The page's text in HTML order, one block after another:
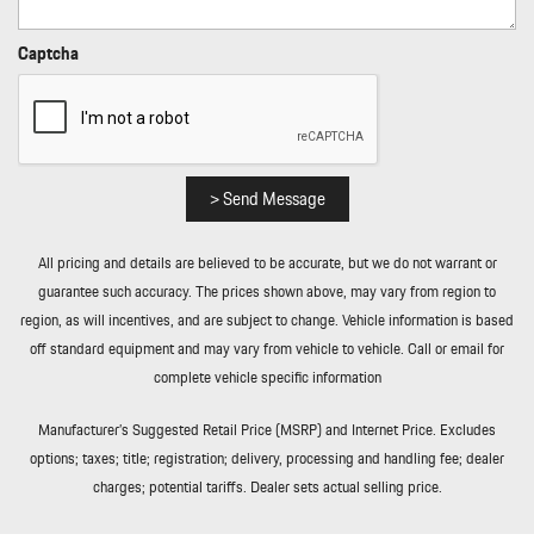
Real-Time Traffic Display
Rear Cupholder
Rear Fog Lamps
Redundant Digital Speedometer
Remote Keyless Entry w/Integrated Key Transmitter 4 Door
Curb/Courtesy Illuminated Entry Illuminated Ignition Switch and
Remote Releases -Inc: Proximity Cargo Access and Power Fuel
Rigid Cargo Cover
Smart Device Integration
Soft Close Doors
Streaming Audio
Tailgate/Rear Door Lock Included w/Power Door Locks
Tires: 255/55R20 Front & 295/45R20 Rear
Tracker System
Trip Computer
Captcha
> Send Message
All pricing and details are believed to be accurate, but we do not warrant or
guarantee such accuracy. The prices shown above, may vary from region to
region, as will incentives, and are subject to change. Vehicle information is based
off standard equipment and may vary from vehicle to vehicle. Call or email for
complete vehicle specific information
Manufacturer’s Suggested Retail Price (MSRP) and Internet Price. Excludes
options; taxes; title; registration; delivery, processing and handling fee; dealer
charges; potential tariffs. Dealer sets actual selling price.